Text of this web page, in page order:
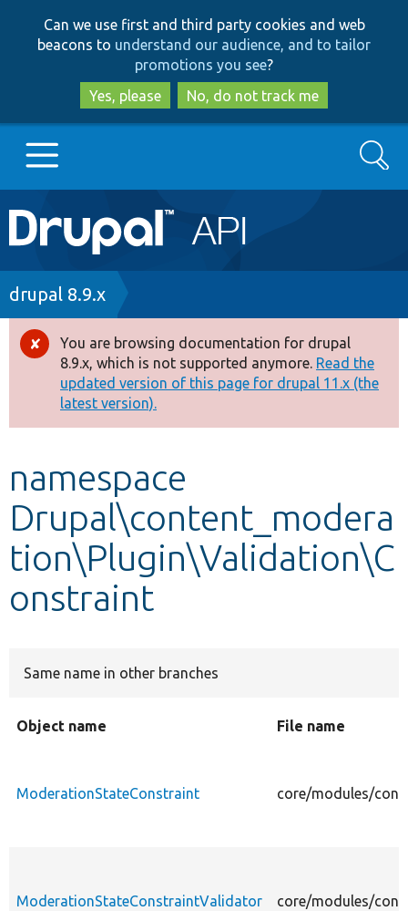
to
main
content
to
search
Can we use first and third party cookies and web
beacons to understand our audience, and to tailor
promotions you see?
Yes, please
No, do not track me
Main
navigation
Go to Drupal.org
Drupal 8+
Other projects
Search
Breadcrumb
drupal 8.9.x
Error
message
You are browsing documentation for drupal
8.9.x, which is not supported anymore. Read the
updated version of this page for drupal 11.x (the
latest version).
namespace
Drupal\content_modera
tion\Plugin\Validation\C
onstraint
Same name in other branches
Object name File name
ModerationStateConstraint core/modules/
ModerationStateConstraintValidator core/modules/